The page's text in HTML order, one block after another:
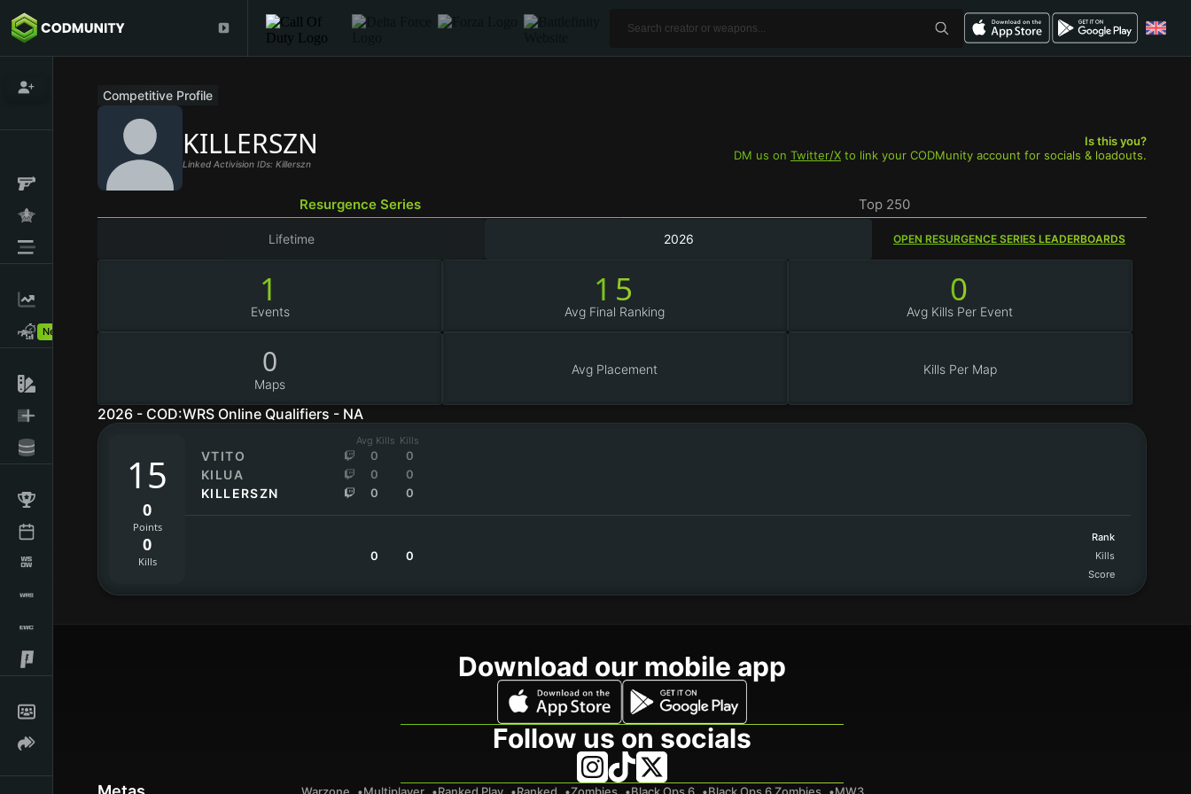
New!
Competitive Profile
KILLERSZN
Linked Activision IDs: Killerszn
Is this you?
DM us on Twitter/X to link your CODMunity account for socials & loadouts.
Resurgence Series Top 250
Lifetime 2026 OPEN RESURGENCE SERIES LEADERBOARDS
1
Events
15
Avg Final Ranking
0
Avg Kills Per Event
0
Maps
Avg Placement Kills Per Map
2026 - COD:WRS Online Qualifiers - NA
15
0
Points
0
Kills
VTITO
KILUA
KILLERSZN
Avg Kills Kills
0
0
0
0
0
0
0 0
Rank
Kills
Score
Download our mobile app
Follow us on socials